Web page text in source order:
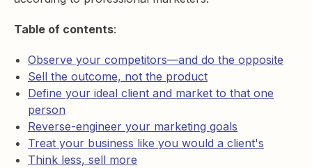
Table of contents:
Observe your competitors—and do the opposite
Sell the outcome, not the product
Define your ideal client and market to that one
person
Reverse-engineer your marketing goals
Treat your business like you would a client's
Think less, sell more